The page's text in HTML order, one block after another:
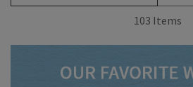
103 Items